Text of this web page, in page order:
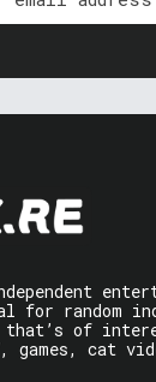
for random
of
games, cat